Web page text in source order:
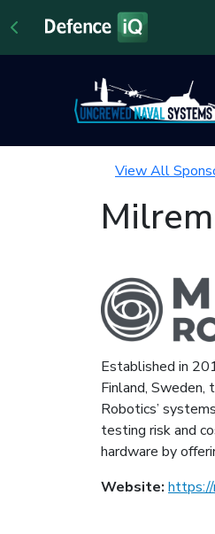
View All
Established in
Finland, Sweden,
Robotics’
testing risk and
hardware by
Website: